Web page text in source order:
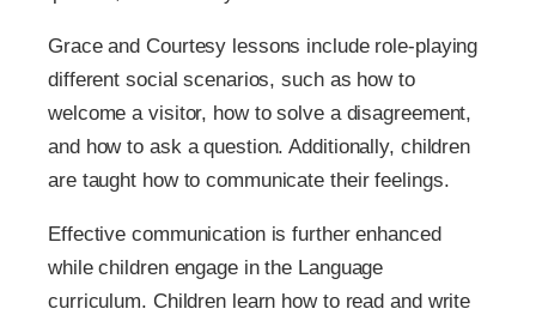
Grace and Courtesy lessons include role-playing
different social scenarios, such as how to
welcome a visitor, how to solve a disagreement,
and how to ask a question. Additionally, children
are taught how to communicate their feelings.
Effective communication is further enhanced
while children engage in the Language
curriculum. Children learn how to read and write